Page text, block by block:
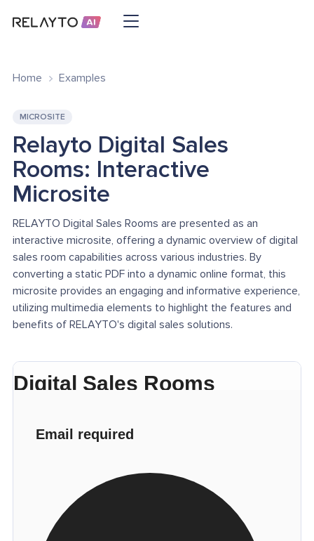
Home Examples
MICROSITE
Relayto Digital Sales
Rooms: Interactive
Microsite
RELAYTO Digital Sales Rooms are presented as an
interactive microsite, offering a dynamic overview of digital
sales room capabilities across various industries. By
converting a static PDF into a dynamic online format, this
microsite provides an engaging and informative experience,
utilizing multimedia elements to highlight the features and
benefits of RELAYTO's digital sales solutions.